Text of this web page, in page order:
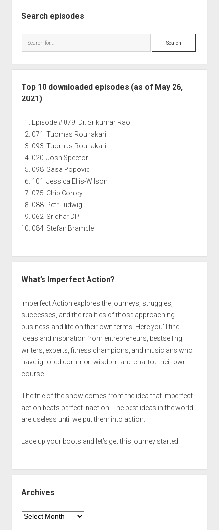
Search episodes
Search
Top 10 downloaded episodes (as of May 26,
2021)
Episode # 079: Dr. Srikumar Rao
071: Tuomas Rounakari
093: Tuomas Rounakari
020: Josh Spector
098: Sasa Popovic
101: Jessica Ellis-Wilson
075: Chip Conley
088: Petr Ludwig
062: Sridhar DP
084: Stefan Bramble
What’s Imperfect Action?
Imperfect Action explores the journeys, struggles,
successes, and the realities of those approaching
business and life on their own terms. Here you’ll find
ideas and inspiration from entrepreneurs, bestselling
writers, experts, fitness champions, and musicians who
have ignored common wisdom and charted their own
course.
The title of the show comes from the idea that imperfect
action beats perfect inaction. The best ideas in the world
are useless until we put them into action.
Lace up your boots and let’s get this journey started.
Archives
Archives